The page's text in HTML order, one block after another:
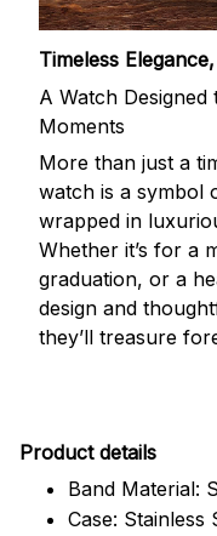
Timeless
A Watch Designed
Moments
More than just a
watch is a symbol
wrapped in
Whether it’s for a
graduation, or a
design and
they’ll treasure
Product details
Band Material:
Case: Stainless